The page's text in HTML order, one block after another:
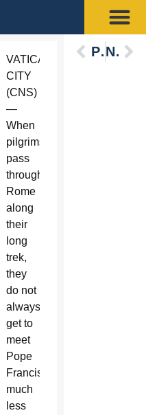
VATICAN
CITY
(CNS)
—
When
pilgrims
pass
through
Rome
along
their
long
trek,
they
do not
always
get to
meet
Pope
Francis
much
less
PreviousNext